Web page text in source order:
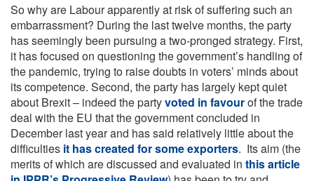
So why are Labour apparently at risk of suffering such an
embarrassment? During the last twelve months, the party
has seemingly been pursuing a two-pronged strategy. First,
it has focused on questioning the government’s handling of
the pandemic, trying to raise doubts in voters’ minds about
its competence. Second, the party has largely kept quiet
about Brexit – indeed the partyvoted in favourof the trade
deal with the EU that the government concluded in
December last year and has said relatively little about the
difficulties it has created for some exporters. Its aim (the
merits of which are discussed and evaluated in this article